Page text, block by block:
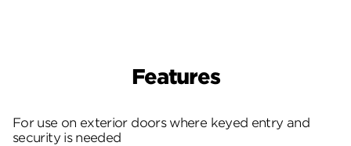
Features
For use on exterior doors where keyed entry and
security is needed